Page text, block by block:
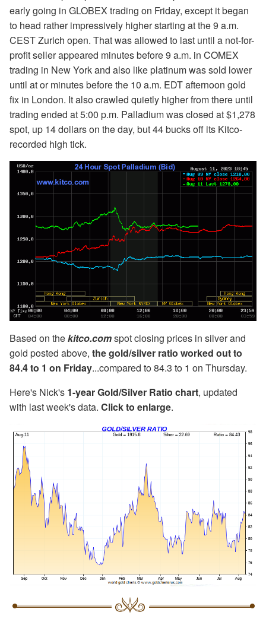
early going in GLOBEX trading on Friday, except it began
to head rather impressively higher starting at the 9 a.m.
CEST Zurich open. That was allowed to last until a not-for-
profit seller appeared minutes before 9 a.m. in COMEX
trading in New York and also like platinum was sold lower
until at or minutes before the 10 a.m. EDT afternoon gold
fix in London. It also crawled quietly higher from there until
trading ended at 5:00 p.m. Palladium was closed at $1,278
spot, up 14 dollars on the day, but 44 bucks off its Kitco-
recorded high tick.
Based on thekitco.comspot closing prices in silver and
gold posted above, the gold/silver ratio worked out to
84.4 to 1 on Friday...compared to 84.3 to 1 on Thursday.
Here's Nick's 1-year Gold/Silver Ratio chart, updated
with last week's data. Click to enlarge.